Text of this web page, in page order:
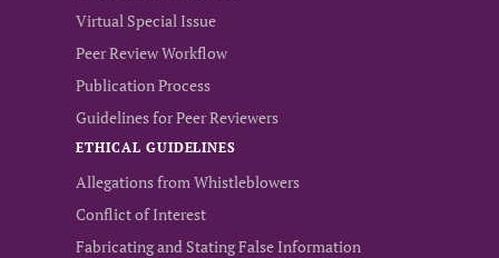
Virtual Special Issue
Peer Review Workflow
Publication Process
Guidelines for Peer Reviewers
ETHICAL GUIDELINES
Allegations from Whistleblowers
Conflict of Interest
Fabricating and Stating False Information